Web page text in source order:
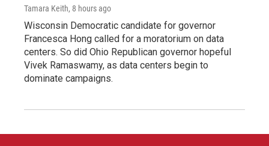
Tamara Keith, 8 hours ago
Wisconsin Democratic candidate for governor
Francesca Hong called for a moratorium on data
centers. So did Ohio Republican governor hopeful
Vivek Ramaswamy, as data centers begin to
dominate campaigns.